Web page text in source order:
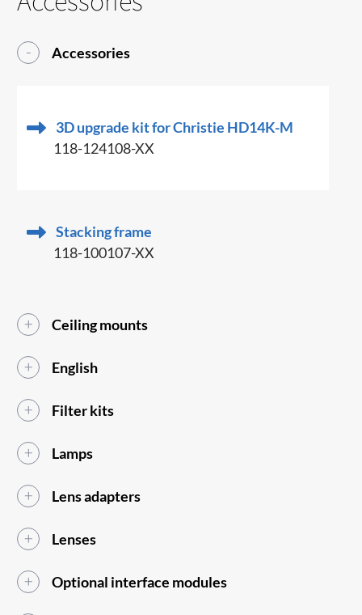
Accessories
3D upgrade kit for Christie HD14K-M
118-124108-XX
Stacking frame
118-100107-XX
Ceiling mounts
English
Filter kits
Lamps
Lens adapters
Lenses
Optional interface modules